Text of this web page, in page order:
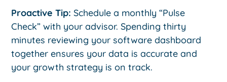
Proactive Tip: Schedule a monthly “Pulse
Check” with your advisor. Spending thirty
minutes reviewing your software dashboard
together ensures your data is accurate and
your growth strategy is on track.